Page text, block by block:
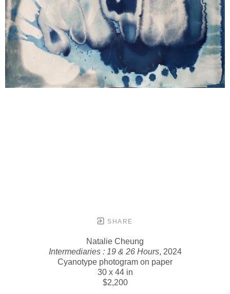
SHARE
Natalie Cheung
Intermediaries : 19 & 26 Hours, 2024
Cyanotype photogram on paper
30 x 44 in
$2,200